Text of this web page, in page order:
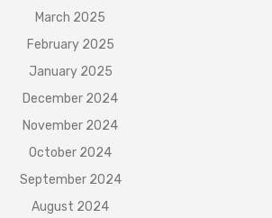
March 2025
February 2025
January 2025
December 2024
November 2024
October 2024
September 2024
August 2024